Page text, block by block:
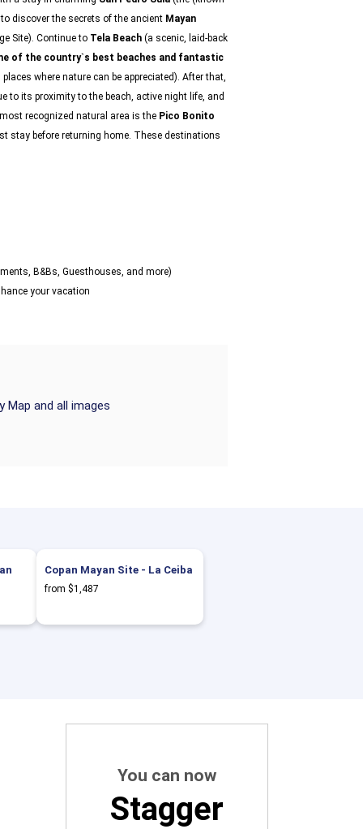
discover the secrets of the ancient Mayan
Site). Continue to Tela Beach (a scenic, laid-back
of the country`s best beaches and fantastic
where nature can be appreciated). After that,
to its proximity to the beach, active night life, and
recognized natural area is the Pico Bonito
stay before returning home. These destinations
B&Bs, Guesthouses, and more)
your vacation
Map and all images
Copan Mayan Site - La Ceiba
from $1,487
You can now
Stagger